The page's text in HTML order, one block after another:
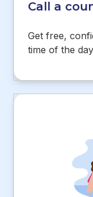
Call a
Get free,
time of the